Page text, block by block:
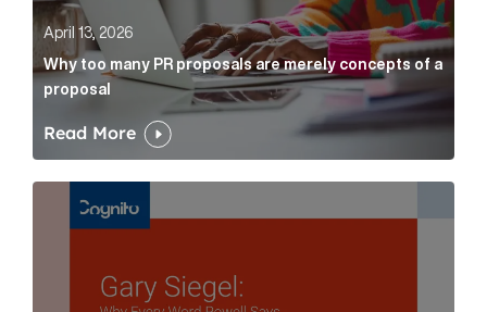
April 13, 2026
Why too many PR proposals are merely concepts of a
proposal
Read More
Gary Siegel: why every word fed chairman says